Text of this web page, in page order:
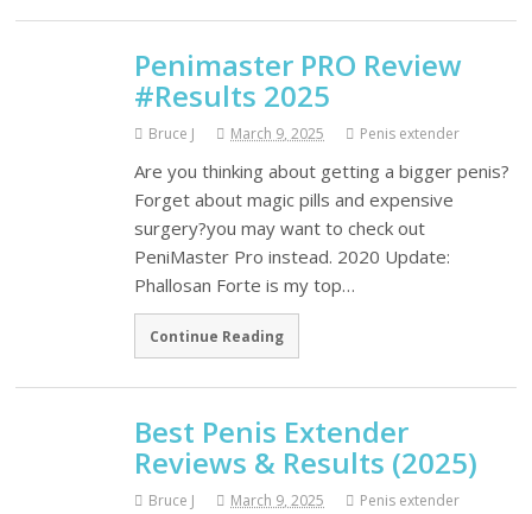
Penimaster PRO Review
#Results 2025
Bruce J March 9, 2025 Penis extender
Are you thinking about getting a bigger penis?
Forget about magic pills and expensive
surgery?you may want to check out
PeniMaster Pro instead. 2020 Update:
Phallosan Forte is my top…
Continue Reading
Best Penis Extender
Reviews & Results (2025)
Bruce J March 9, 2025 Penis extender